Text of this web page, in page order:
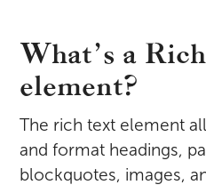
What’s a
element?
The rich text element
and format headings,
blockquotes, images,